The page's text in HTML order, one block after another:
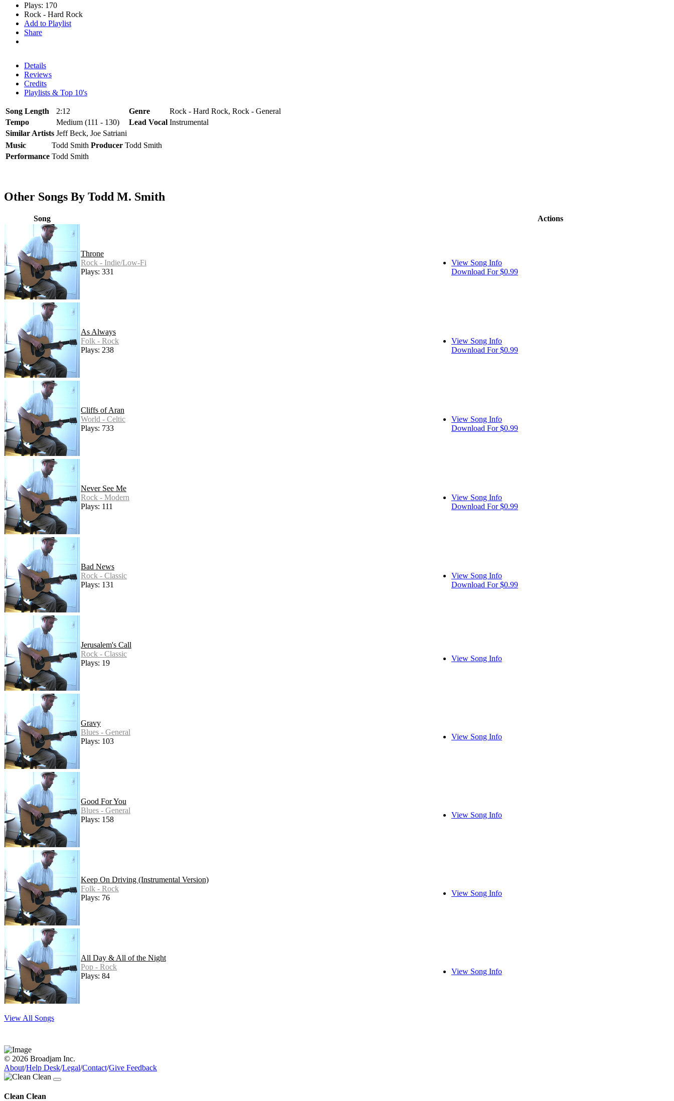
Plays: 170
Rock - Hard Rock
Add to Playlist
Share
Details
Reviews
Credits
Playlists & Top 10's
Song Length 2:12 Genre
Rock - Hard Rock, Rock - General
Tempo
Medium (111 - 130) Lead Vocal Instrumental
Similar Artists Jeff Beck, Joe Satriani
Music
Todd Smith Producer Todd Smith
Performance Todd Smith
Other Songs By Todd M. Smith
Song Actions
Throne
Rock - Indie/Low-Fi
Plays: 331
View Song Info
Download For $0.99
As Always
Folk - Rock
Plays: 238
View Song Info
Download For $0.99
Cliffs of Aran
World - Celtic
Plays: 733
View Song Info
Download For $0.99
Never See Me
Rock - Modern
Plays: 111
View Song Info
Download For $0.99
Bad News
Rock - Classic
Plays: 131
View Song Info
Download For $0.99
Jerusalem's Call
Rock - Classic
Plays: 19
View Song Info
Gravy
Blues - General
Plays: 103
View Song Info
Good For You
Blues - General
Plays: 158
View Song Info
Keep On Driving (Instrumental Version)
Folk - Rock
Plays: 76
View Song Info
All Day & All of the Night
Pop - Rock
Plays: 84
View Song Info
View All Songs
© 2026 Broadjam Inc.
About/Help Desk/Legal/Contact/Give Feedback
Clean Clean